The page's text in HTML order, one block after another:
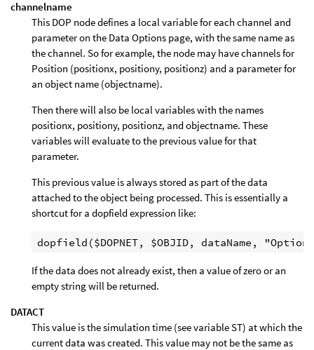
channelname
This DOP node defines a local variable for each channel and
parameter on the Data Options page, with the same name as
the channel. So for example, the node may have channels for
Position (positionx, positiony, positionz) and a parameter for
an object name (objectname).
Then there will also be local variables with the names
positionx, positiony, positionz, and objectname. These
variables will evaluate to the previous value for that
parameter.
This previous value is always stored as part of the data
attached to the object being processed. This is essentially a
shortcut for a dopfield expression like:
If the data does not already exist, then a value of zero or an
empty string will be returned.
DATACT
This value is the simulation time (see variable ST) at which the
current data was created. This value may not be the same as